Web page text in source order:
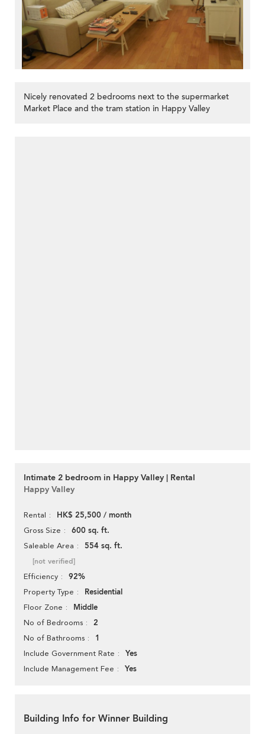
Nicely renovated 2 bedrooms next to the supermarket
Market Place and the tram station in Happy Valley
Intimate 2 bedroom in Happy Valley | Rental
Happy Valley
Rental HK$ 25,500 / month
Gross Size 600 sq. ft.
Saleable Area 554 sq. ft.
[not verified]
Efficiency 92%
Property Type Residential
Floor Zone Middle
No of Bedrooms 2
No of Bathrooms 1
Include Government Rate Yes
Include Management Fee Yes
Building Info for Winner Building